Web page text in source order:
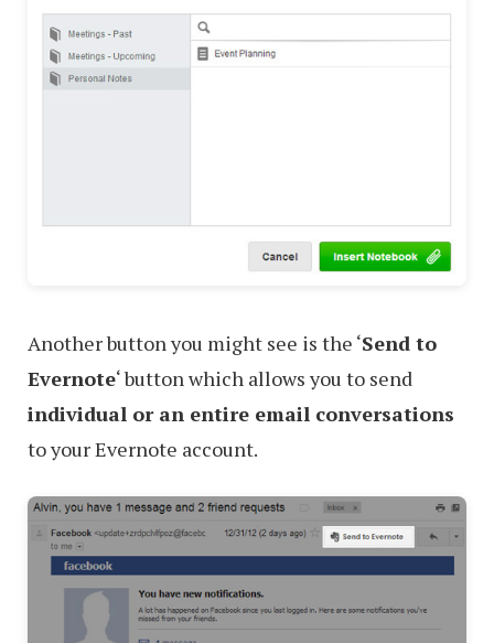
Another button you might see is the ‘Send to
Evernote‘ button which allows you to send
individual or an entire email conversations
to your Evernote account.